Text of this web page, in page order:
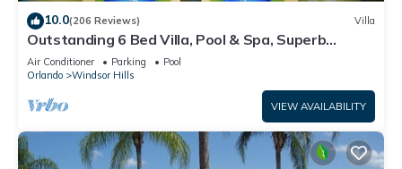
10.0(206 Reviews) Villa
Outstanding 6 Bed Villa, Pool & Spa, Superb
Lakefront Setting, 5* Windsor Hills
Air Conditioner Parking
Pool
Orlando
Windsor Hills
VIEW AVAILABILITY